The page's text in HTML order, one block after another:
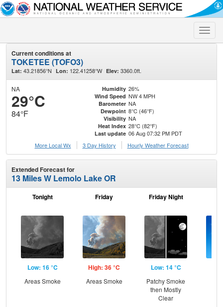
Toggle
Current conditions at
TOKETEE (TOFO3)
Lat: 43.21856°N Lon: 122.41258°W Elev: 3360.0ft.
NA
29°C
84°F
Humidity 26%
Wind Speed NW 4 MPH
Barometer NA
Dewpoint 8°C (46°F)
Visibility NA
Heat Index 28°C (82°F)
Last update 06 Aug 07:32 PM PDT
More Local Wx
3 Day History Hourly Weather Forecast
Extended Forecast for
13 Miles W Lemolo Lake OR
Tonight
Low: 16 °C
Areas Smoke
Friday
High: 36 °C
Areas Smoke
Friday Night
Low: 14 °C
Patchy Smoke
then Mostly
Clear